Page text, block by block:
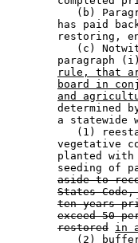
(b)
has paid
restoring,
(c)
paragraph
rule, that
board in
and
determined
a statewide
(1)
vegetative
planted
seeding of
aside to
States
ten years
exceed 50
restored in
(2)